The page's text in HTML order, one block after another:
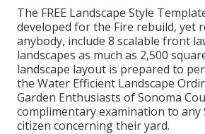
The FREE Landscape Style
developed for the Fire rebuild, yet
anybody, include 8 scalable front
landscapes as much as 2,500
landscape layout is prepared to
the Water Efficient Landscape
Garden Enthusiasts of Sonoma
complimentary examination to any
citizen concerning their yard.